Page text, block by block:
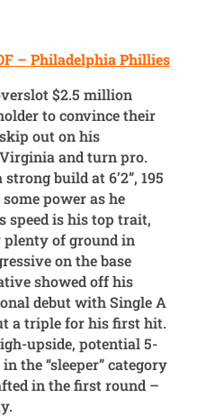
– Philadelphia Phillies
$2.5 million
to convince their
out on his
and turn pro.
build at 6’2”, 195
power as he
speed is his top trait,
of ground in
on the base
showed off his
debut with Single A
a triple for his first hit.
upside, potential 5-
the “sleeper” category
in the first round –